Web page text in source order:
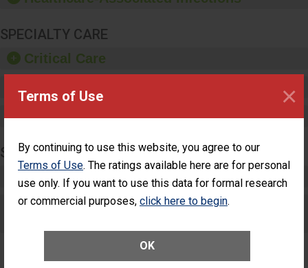
Terms of Use
By continuing to use this website, you agree to our
Terms of Use. The ratings available here are for personal
use only. If you want to use this data for formal research
or commercial purposes, click here to begin.
OK
×
SPECIALTY CARE
Critical Care
Pediatric Care
Maternity Care
SURGERY
Complex Adult Surgery
Care for Elective Outpatient Surgery